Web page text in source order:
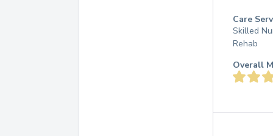
Care
Skilled
Rehab
Overall